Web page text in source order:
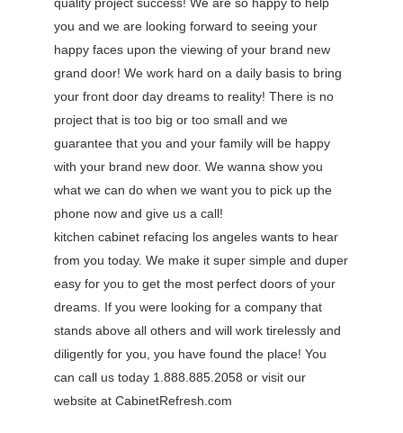
you and we are looking forward to seeing your
happy faces upon the viewing of your brand new
grand door! We work hard on a daily basis to bring
your front door day dreams to reality! There is no
project that is too big or too small and we
guarantee that you and your family will be happy
with your brand new door. We wanna show you
what we can do when we want you to pick up the
phone now and give us a call!
kitchen cabinet refacing los angeles wants to hear
from you today. We make it super simple and duper
easy for you to get the most perfect doors of your
dreams. If you were looking for a company that
stands above all others and will work tirelessly and
diligently for you, you have found the place! You
can call us today 1.888.885.2058 or visit our
website at CabinetRefresh.com